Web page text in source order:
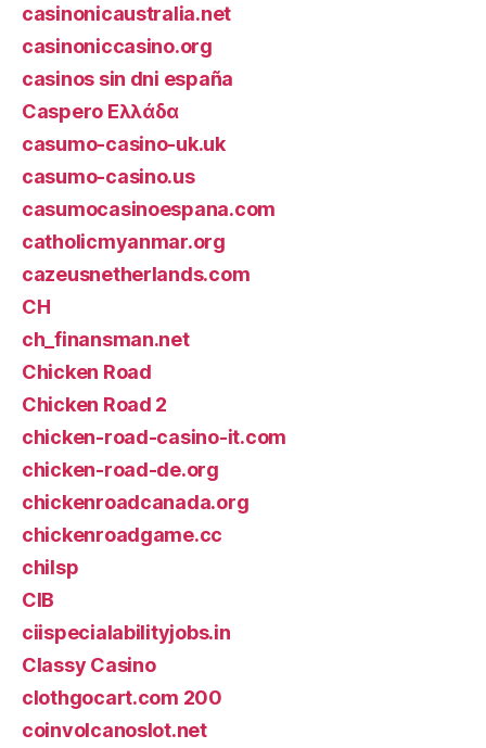
casinonicaustralia.net
casinoniccasino.org
casinos sin dni españa
Caspero Ελλάδα
casumo-casino-uk.uk
casumo-casino.us
casumocasinoespana.com
catholicmyanmar.org
cazeusnetherlands.com
CH
ch_finansman.net
Chicken Road
Chicken Road 2
chicken-road-casino-it.com
chicken-road-de.org
chickenroadcanada.org
chickenroadgame.cc
chilsp
CIB
ciispecialabilityjobs.in
Classy Casino
clothgocart.com 200
coinvolcanoslot.net